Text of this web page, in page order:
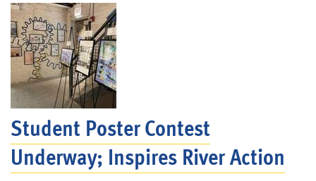
Student Poster Contest
Underway; Inspires River Action